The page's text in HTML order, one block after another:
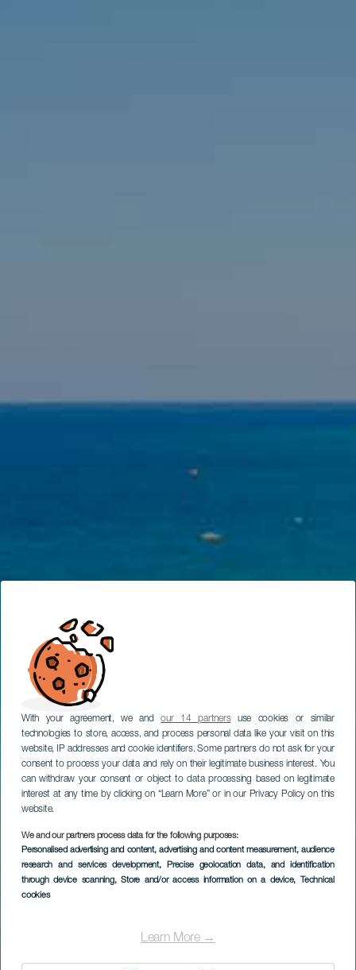
With your agreement, we andour 14 partnersuse cookies or similar
technologies to store, access, and process personal data like your visit on this
website, IP addresses and cookie identifiers. Some partners do not ask for your
consent to process your data and rely on their legitimate business interest. You
can withdraw your consent or object to data processing based on legitimate
interest at any time by clicking on “Learn More” or in our Privacy Policy on this
website.
We and our partners process data for the following purposes:
Personalised advertising and content, advertising and content measurement, audience
research and services development, Precise geolocation data, and identification
through device scanning, Store and/or access information on a device, Technical
cookies
Learn More →